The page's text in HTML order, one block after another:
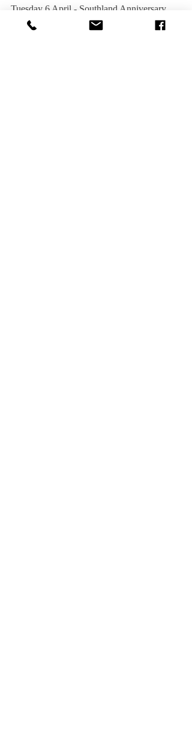
Tuesday 6 April - Southland Anniversary
day (School Closed).